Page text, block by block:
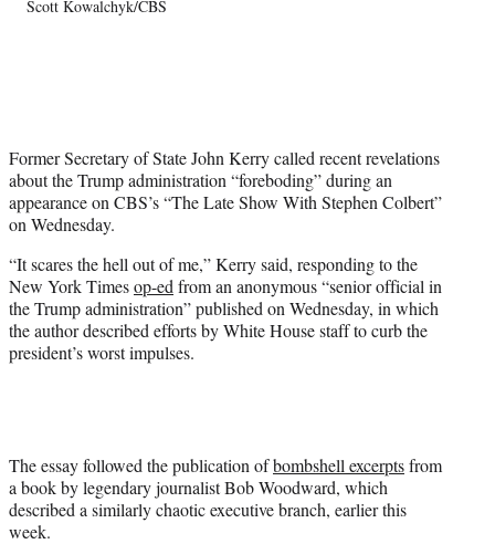
T
)
Scott Kowalchyk/CBS
Former Secretary of State John Kerry called recent revelations
about the Trump administration “foreboding” during an
appearance on CBS’s “The Late Show With Stephen Colbert”
on Wednesday.
“It scares the hell out of me,” Kerry said, responding to the
New York Timesop-ed from an anonymous “senior official in
the Trump administration” published on Wednesday, in which
the author described efforts by White House staff to curb the
president’s worst impulses.
The essay followed the publication ofbombshell excerptsfrom
a book by legendary journalist Bob Woodward, which
described a similarly chaotic executive branch, earlier this
week.